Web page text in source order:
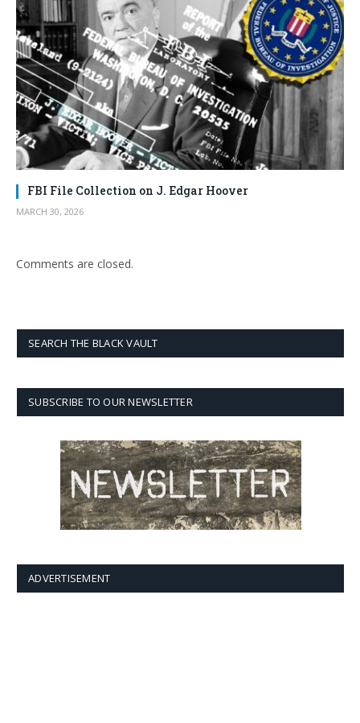
FBI File Collection on J. Edgar Hoover
MARCH 30, 2026
Comments are closed.
SEARCH THE BLACK VAULT
SUBSCRIBE TO OUR NEWSLETTER
ADVERTISEMENT